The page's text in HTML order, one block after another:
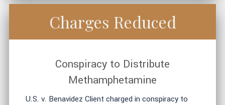
Charges Reduced
Conspiracy to Distribute
Methamphetamine
U.S. v. Benavidez Client charged in conspiracy to